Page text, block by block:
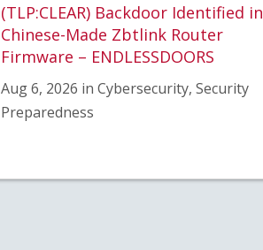
(TLP:CLEAR) Backdoor Identified in
Chinese-Made Zbtlink Router
Firmware – ENDLESSDOORS
Aug 6, 2026 in Cybersecurity, Security
Preparedness